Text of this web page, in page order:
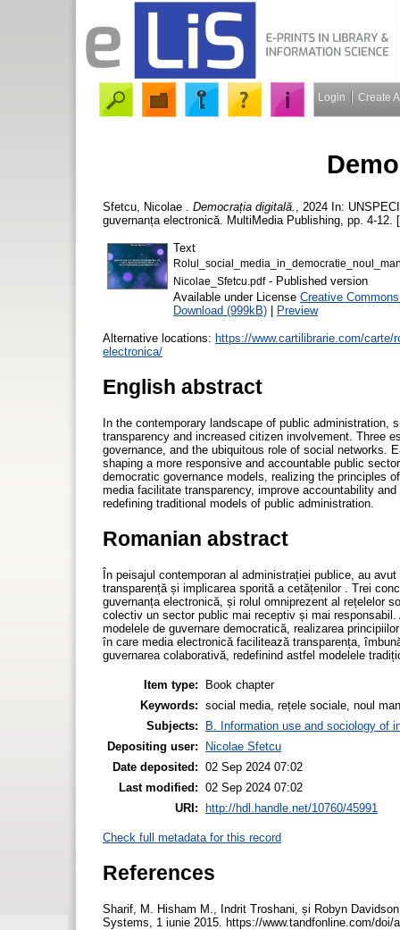
Login Create
Sfetcu, Nicolae Democrația digitală.
, 2024 In:
guvernanța electronică. MultiMedia Publishing, pp. 4-12.
Text
Nicolae_Sfetcu.pdf- Published version
Available under License Creative
Download (999kB) | Preview
Alternative locations: https://www.cartilibrarie.com/carte/
electronica/
English abstract
In the contemporary landscape of public
transparency and increased citizen involvement. Three
governance, and the ubiquitous role of social networks.
shaping a more responsive and accountable public
democratic governance models, realizing the principles
media facilitate transparency, improve accountability
redefining traditional models of public administration.
Romanian abstract
În peisajul contemporan al administrației publice, au
transparență și implicarea sporită a cetățenilor . Trei
guvernanța electronică, și rolul omniprezent al rețelelor
colectiv un sector public mai receptiv și mai
modelele de guvernare democratică, realizarea
în care media electronică facilitează transparența,
guvernarea colaborativă, redefinind astfel modelele
Item type:
Book chapter
Keywords: social media, rețele sociale, noul
Subjects:
B. Information use and sociology of
Depositing user:
Nicolae Sfetcu
Date deposited: 02 Sep 2024 07:02
Last modified: 02 Sep 2024 07:02
URI:
http://hdl.handle.net/10760/45991
Check full metadata for this record
References
Sharif, M. Hisham M., Indrit Troshani, și Robyn
Systems, 1 iunie 2015. https://www.tandfonline.com/doi/